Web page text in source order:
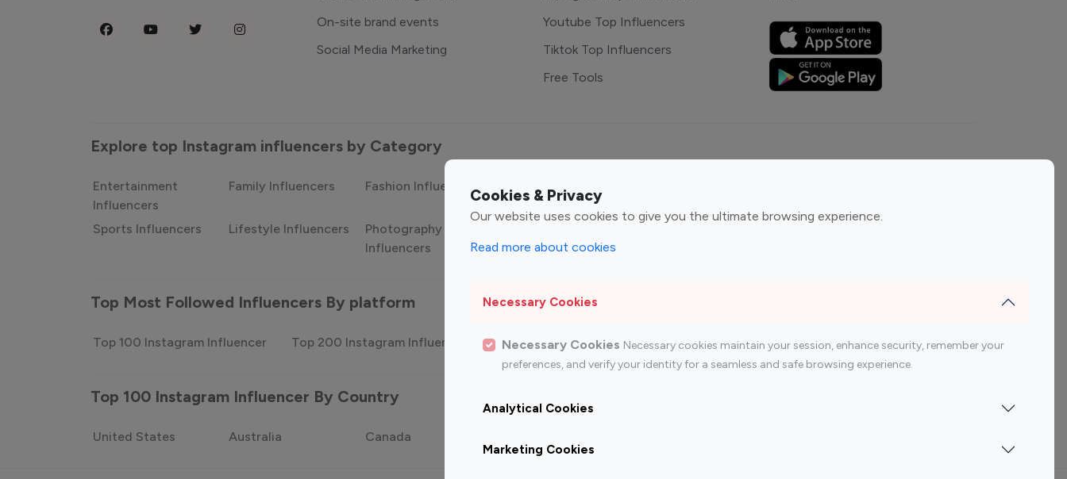
Cookies & Privacy
Our website uses cookies to give you the ultimate browsing experience.
Read more about cookies
Necessary Cookies
Necessary Cookies Necessary cookies maintain your session, enhance security, remember your
preferences, and verify your identity for a seamless and safe browsing experience.
Analytical Cookies
Marketing Cookies
On-site brand events
Social Media Marketing
Youtube Top Influencers
Tiktok Top Influencers
Free Tools
Explore top Instagram influencers by Category
Entertainment
Influencers
Family Influencers Fashion Influencers Finance Influencers
Sports Influencers Lifestyle Influencers
Photography
Influencers
Influencers
Top Most Followed Influencers By platform
Top 100 Instagram Influencer Top 200 Instagram Influencer Top 100 Youtube Influencer Top 200 Youtube Influencer
Top 100 Instagram Influencer By Country
United States Australia Canada